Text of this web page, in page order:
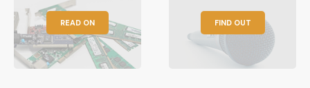
READ ON FIND OUT